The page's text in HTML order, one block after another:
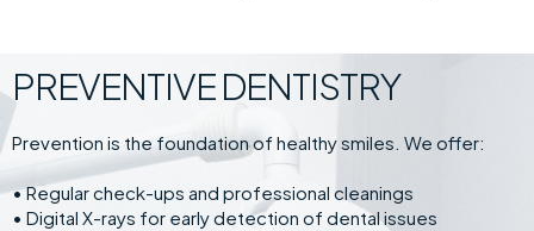
PREVENTIVE DENTISTRY
Prevention is the foundation of healthy smiles. We offer:
• Regular check-ups and professional cleanings
• Digital X-rays for early detection of dental issues